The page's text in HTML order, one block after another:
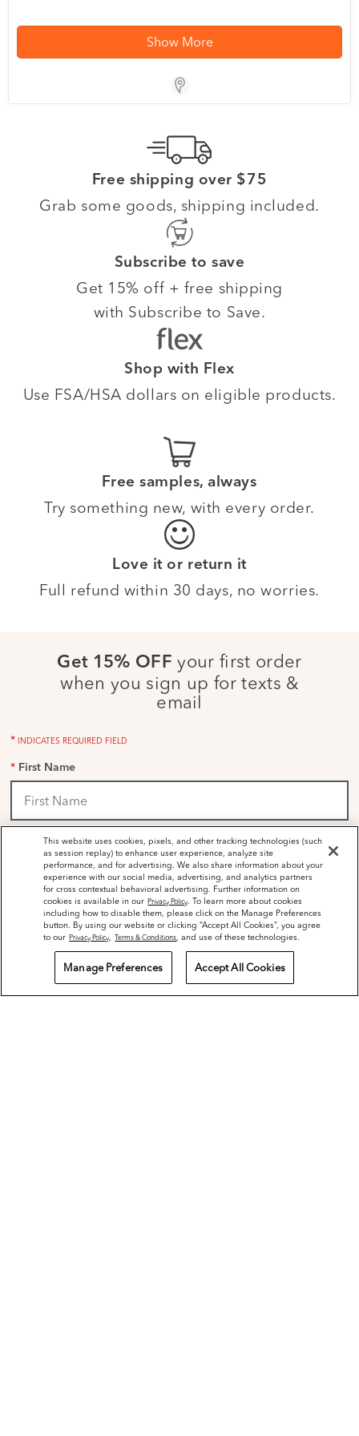
Show More
Store Locator App
Free shipping over $75
Grab some goods, shipping included.
Subscribe to save
Get 15% off + free shipping
with Subscribe to Save.
Shop with Flex
Use FSA/HSA dollars on eligible products.
Free samples, always
Try something new, with every order.
Love it or return it
Full refund within 30 days, no worries.
Get 15% OFF your first order
when you sign up for texts &
email
* INDICATES REQUIRED FIELD
* First Name
Last Name
Email Address
Mobile Number
This website uses cookies, pixels, and other tracking technologies (such
as session replay) to enhance user experience, analyze site
performance, and for advertising. We also share information about your
experience with our social media, advertising, and analytics partners
for cross contextual behavioral advertising. Further information on
cookies is available in our Privacy Policy. To learn more about cookies
including how to disable them, please click on the Manage Preferences
button. By using our website or clicking “Accept All Cookies”, you agree
to our Privacy Policy, Terms & Conditions, and use of these technologies.
Manage Preferences Accept All Cookies